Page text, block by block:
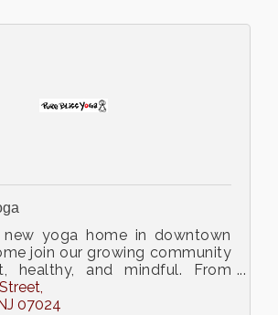
new yoga home in downtown
join our growing community
healthy, and mindful. From
we have got a yoga class
NJ 07024